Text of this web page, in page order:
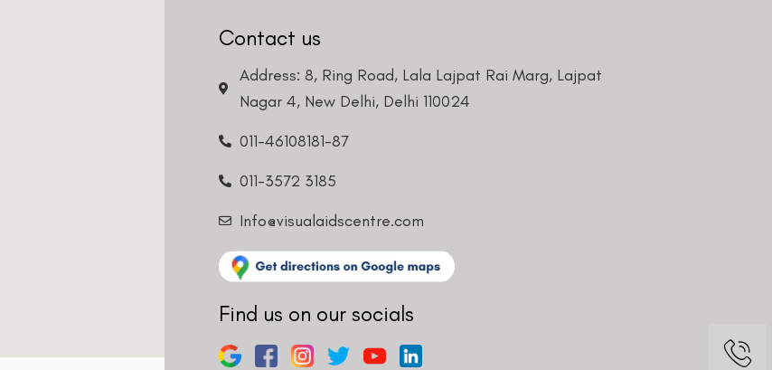
Contact us
Address: 8, Ring Road, Lala Lajpat Rai Marg, Lajpat
Nagar 4, New Delhi, Delhi 110024
011-46108181-87
011-3572 3185
Info@visualaidscentre.com
Find us on our socials